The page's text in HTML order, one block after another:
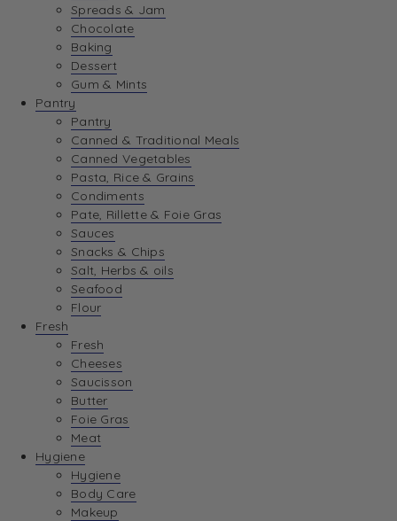
Spreads & Jam
Chocolate
Baking
Dessert
Gum & Mints
Pantry
Pantry
Canned & Traditional Meals
Canned Vegetables
Pasta, Rice & Grains
Condiments
Pate, Rillette & Foie Gras
Sauces
Snacks & Chips
Salt, Herbs & oils
Seafood
Flour
Fresh
Fresh
Cheeses
Saucisson
Butter
Foie Gras
Meat
Hygiene
Hygiene
Body Care
Makeup